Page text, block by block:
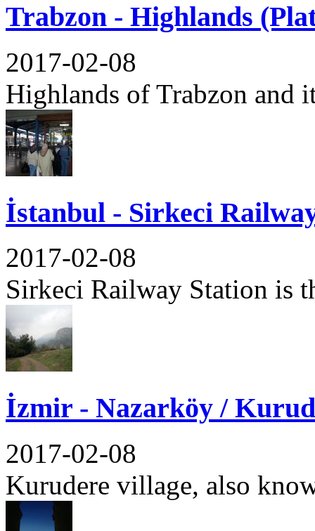
Trabzon - Highlands
2017-02-08
Highlands of Trabzon and
İstanbul - Sirkeci
2017-02-08
Sirkeci Railway Station is
İzmir - Nazarköy /
2017-02-08
Kurudere village, also